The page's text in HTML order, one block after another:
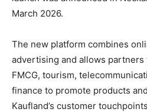
March 2026.
The new platform combines
advertising and allows
FMCG, tourism,
finance to promote products
Kaufland’s customer